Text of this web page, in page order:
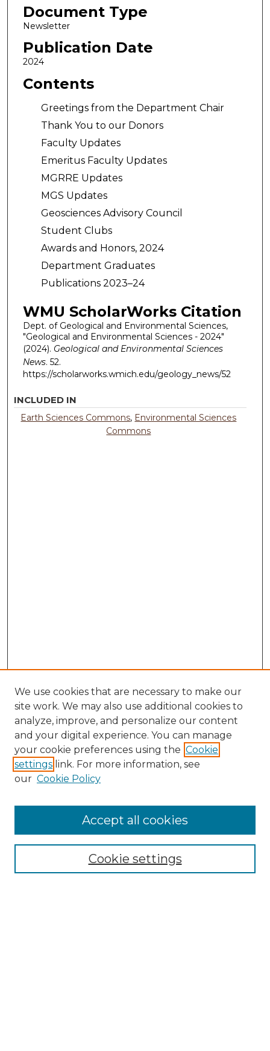
Document Type
Newsletter
Publication Date
2024
Contents
Greetings from the Department Chair
Thank You to our Donors
Faculty Updates
Emeritus Faculty Updates
MGRRE Updates
MGS Updates
Geosciences Advisory Council
Student Clubs
Awards and Honors, 2024
Department Graduates
Publications 2023–24
WMU ScholarWorks Citation
Dept. of Geological and Environmental Sciences,
"Geological and Environmental Sciences - 2024"
(2024). Geological and Environmental Sciences
News. 52.
https://scholarworks.wmich.edu/geology_news/52
INCLUDED IN
Earth Sciences Commons, Environmental Sciences
Commons
Search
Enter search terms:
Select context to search:
Advanced Search
We use cookies that are necessary to make our
site work. We may also use additional cookies to
analyze, improve, and personalize our content
and your digital experience. You can manage
your cookie preferences using the Cookie
settings link. For more information, see
our Cookie Policy
Cookie settings
Accept all cookies